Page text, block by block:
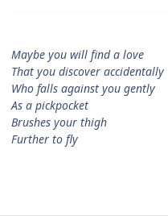
Maybe you will find a love
That you discover accidentally
Who falls against you gently
As a pickpocket
Brushes your thigh
Further to fly